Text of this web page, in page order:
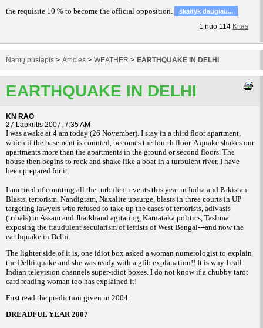
the requisite 10 % to become the official opposition.
skaityk daugiau...
1 nuo 114 Kitas
Namų puslapis > Articles > WEATHER > EARTHQUAKE IN DELHI
EARTHQUAKE IN DELHI
KN RAO
27 Lapkritis 2007, 7:35 AM
I was awake at 4 am today (26 November). I stay in a third floor apartment,
which if the basement is counted, becomes the fourth floor. A quake shakes our
apartments more than the apartments in the ground or second floors. The
house then begins to rock and shake like a boat in a turbulent river. I have
been prepared for it.
I am tired of counting all the turbulent events this year in India and Pakistan.
Blasts, terrorism, Nandigram, Naxalite upsurge, blasts in three courts in UP
targeting lawyers who refused to take up the cases of terrorists, adivasis
(tribals) in Assam and Jharkhand agitating, Karnataka politics, Taslima
exposing the fraudulent secularism of leftists of West Bengal---and now the
earthquake in Delhi.
The lighter side of it is, one idiot box asked a woman numerologist to explain
the Delhi quake and she was ready with a glib explanation!! It is why I call
Indian television channels super-idiot boxes. I do not know if a chubby tarot
card reading woman too has explained it!
First read the prediction given in 2004.
DREADFUL YEAR 2007